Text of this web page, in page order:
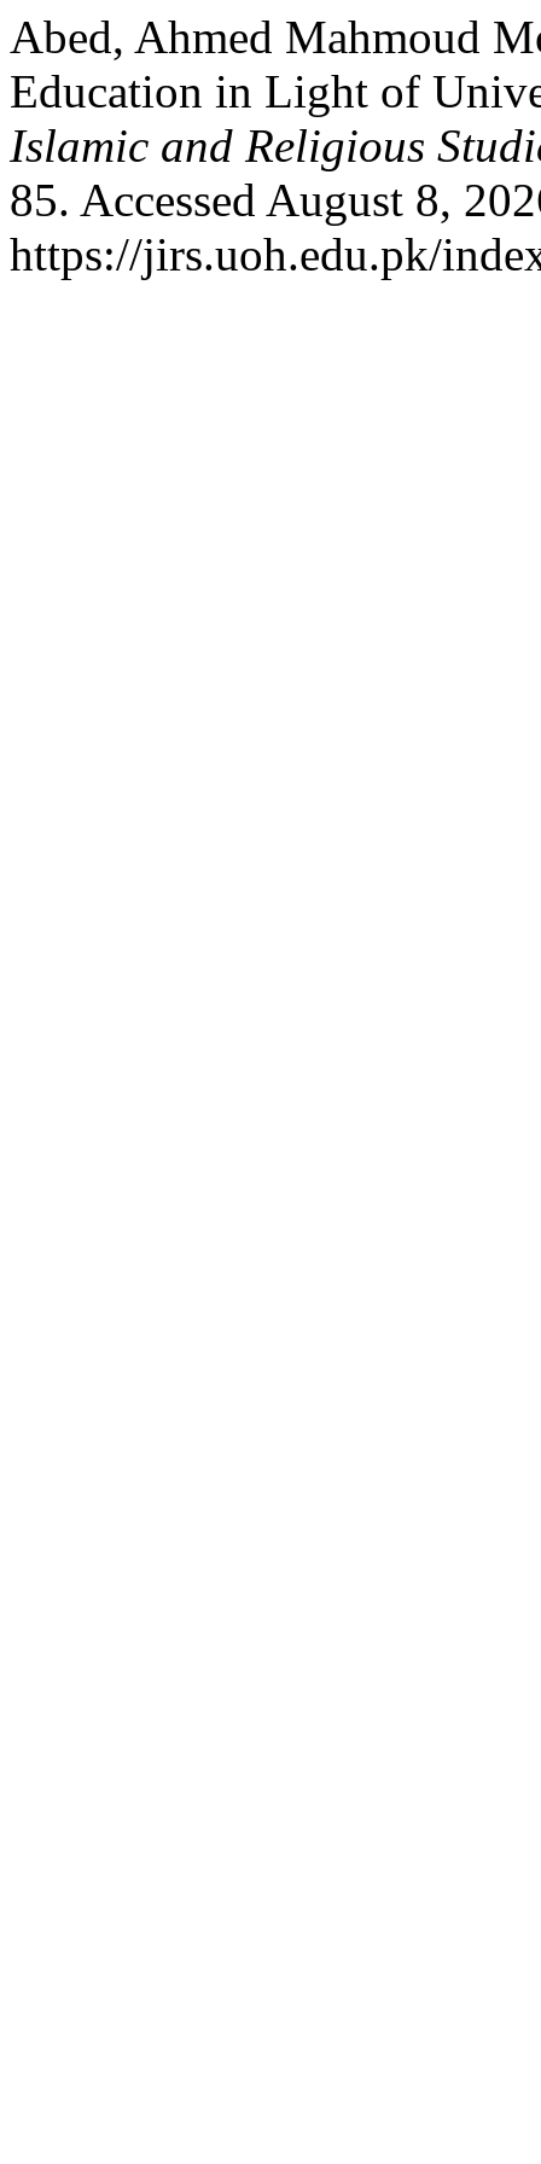
Abed, Ahmed Mahmoud
Education in Light of
Islamic and Religious
85. Accessed August 8,
https://jirs.uoh.edu.pk/